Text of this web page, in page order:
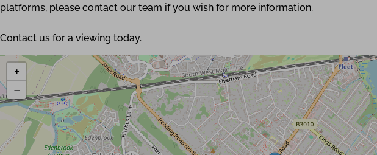
platforms, please contact our team if you wish for more information.
Contact us for a viewing today.
+
−